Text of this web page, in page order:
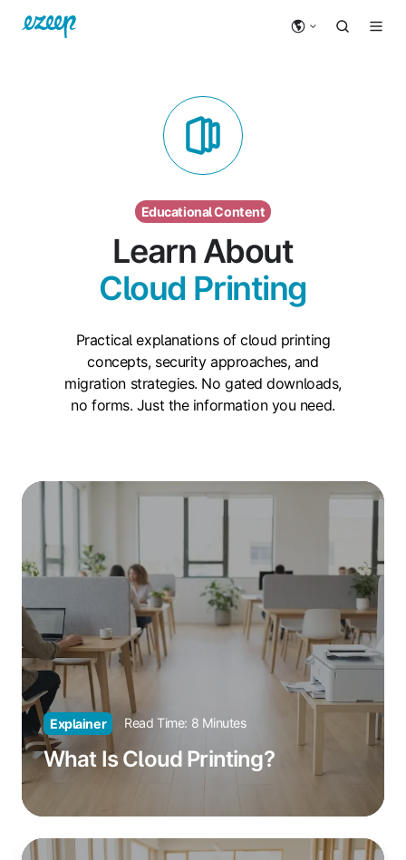
Educational Content
Learn About
Cloud Printing
Practical explanations of cloud printing
concepts, security approaches, and
migration strategies. No gated downloads,
no forms. Just the information you need.
What
Printing?
Explainer Read Time: 8 Minutes
What Is Cloud Printing?
How